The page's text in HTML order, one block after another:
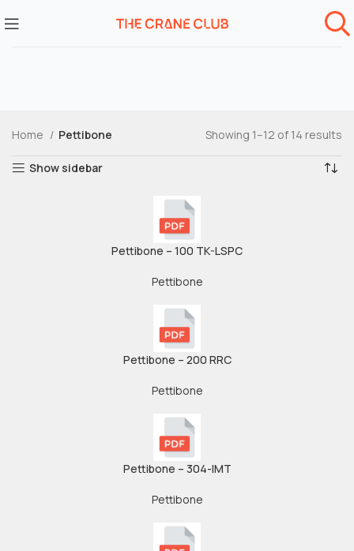
Home Pettibone Showing 1–12 of 14 results
Show sidebar
Pettibone – 100 TK-LSPC
Pettibone
Pettibone – 200 RRC
Pettibone
Pettibone – 304-IMT
Pettibone